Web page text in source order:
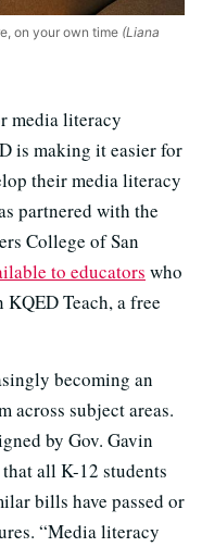
on your own time (Liana
media literacy
is making it easier for
their media literacy
partnered with the
College of San
to educators who
Teach, a free
becoming an
across subject areas.
by Gov. Gavin
all K-12 students
bills have passed or
“Media literacy